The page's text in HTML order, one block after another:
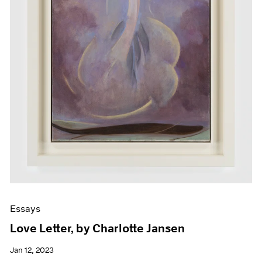
Essays
Love Letter, by Charlotte Jansen
Jan 12, 2023